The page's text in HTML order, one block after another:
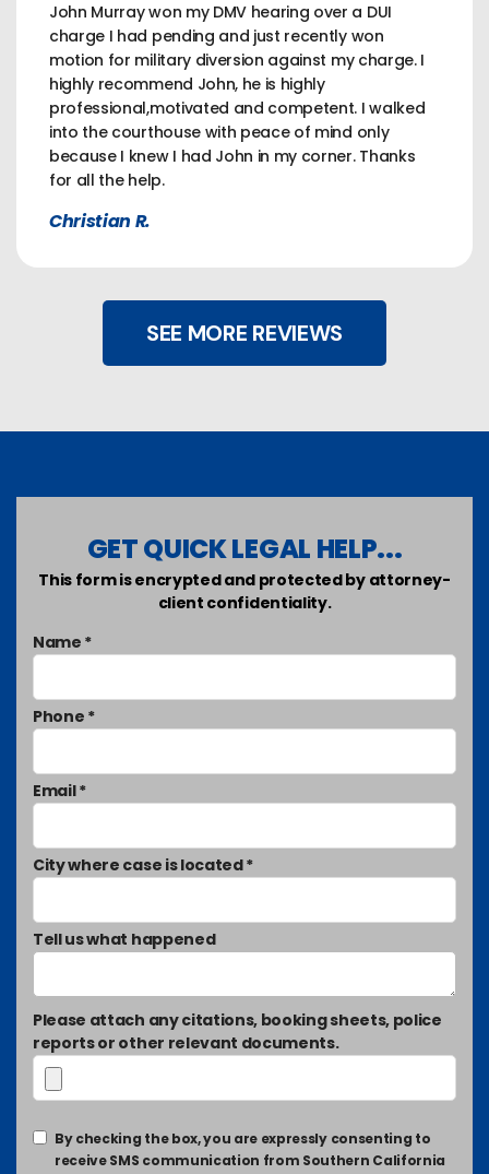
John Murray won my DMV hearing over a DUI
charge I had pending and just recently won
motion for military diversion against my charge. I
highly recommend John, he is highly
professional,motivated and competent. I walked
into the courthouse with peace of mind only
because I knew I had John in my corner. Thanks
for all the help.
Christian R.
SEE MORE REVIEWS
GET QUICK LEGAL HELP...
This form is encrypted and protected by attorney-
client confidentiality.
Name *
Phone *
Email *
City where case is located *
Tell us what happened
Please attach any citations, booking sheets, police
reports or other relevant documents.
By checking the box, you are expressly consenting to
receive SMS communication from Southern California